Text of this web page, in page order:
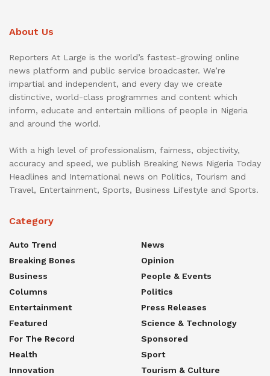
About Us
Reporters At Large is the world’s fastest-growing online
news platform and public service broadcaster. We’re
impartial and independent, and every day we create
distinctive, world-class programmes and content which
inform, educate and entertain millions of people in Nigeria
and around the world.
With a high level of professionalism, fairness, objectivity,
accuracy and speed, we publish Breaking News Nigeria Today
Headlines and International news on Politics, Tourism and
Travel, Entertainment, Sports, Business Lifestyle and Sports.
Category
Auto Trend
Breaking Bones
Business
Columns
Entertainment
Featured
For The Record
Health
Innovation
News
Opinion
People & Events
Politics
Press Releases
Science & Technology
Sponsored
Sport
Tourism & Culture